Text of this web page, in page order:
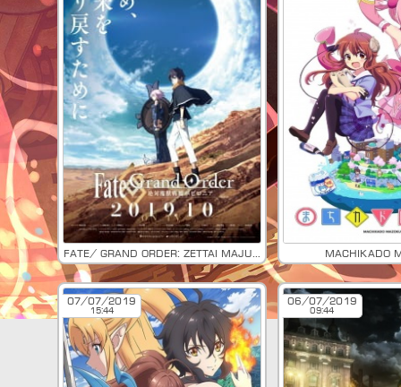
Fate/ Grand Order: Zettai Majuu Sensen Babylonia Machikado
07/07/2019
15:44
06/07/2019
09:44